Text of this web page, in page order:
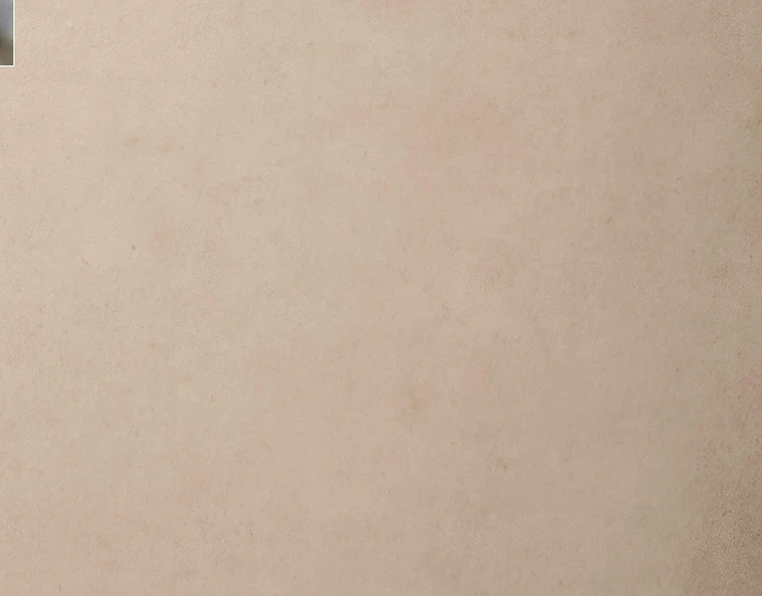
Please note that we do not take responsibility for